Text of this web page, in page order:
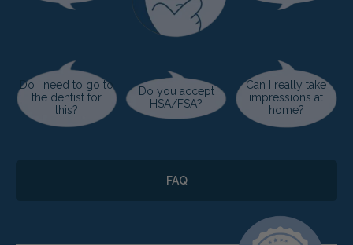
Do I need to go to
the dentist for
this?
Do you accept
HSA/FSA?
Can I really take
impressions at
home?
FAQ